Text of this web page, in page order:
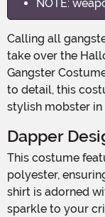
NOTE:
Calling all gangsters and molls! It's time to suit up and
take over the
Gangster
to detail, this
stylish mobster in
Dapper
This costume features a button-up shirt made of 100%
polyester,
shirt is adorned
sparkle to your